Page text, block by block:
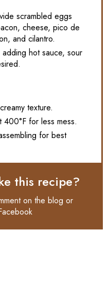
scrambled eggs
cheese, pico de
and cilantro.
adding hot sauce, sour
texture.
for less mess.
for best
this recipe?
on the blog or